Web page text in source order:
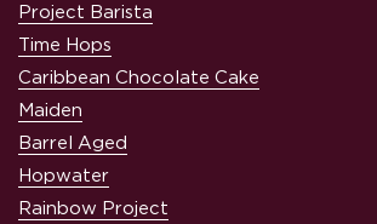
Project Barista
Time Hops
Caribbean Chocolate Cake
Maiden
Barrel Aged
Hopwater
Rainbow Project